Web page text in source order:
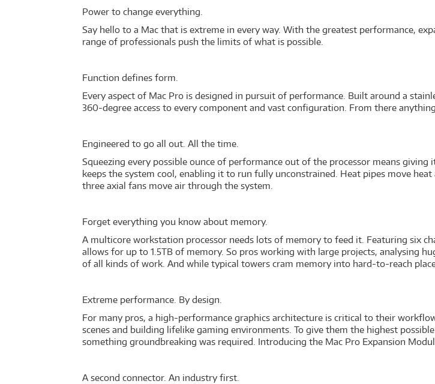
Power to change everything.
Say hello to a Mac that is extreme in every way. With the greatest performance,
range of professionals push the limits of what is possible.
Function defines form.
Every aspect of Mac Pro is designed in pursuit of performance. Built around a
360-degree access to every component and vast configuration. From there
Engineered to go all out. All the time.
Squeezing every possible ounce of performance out of the processor means
keeps the system cool, enabling it to run fully unconstrained. Heat pipes move
three axial fans move air through the system.
Forget everything you know about memory.
A multicore workstation processor needs lots of memory to feed it. Featuring six
allows for up to 1.5TB of memory. So pros working with large projects, analysing
of all kinds of work. And while typical towers cram memory into hard-to-reach
Extreme performance. By design.
For many pros, a high-performance graphics architecture is critical to their
scenes and building lifelike gaming environments. To give them the highest
something groundbreaking was required. Introducing the Mac Pro Expansion
A second connector. An industry first.